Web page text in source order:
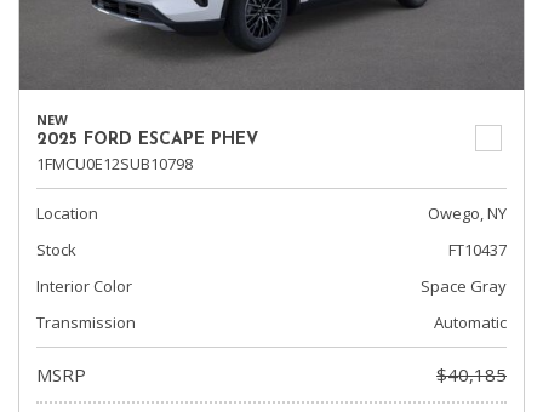
NEW
2025 FORD ESCAPE PHEV
1FMCU0E12SUB10798
Location
Owego, NY
Stock
FT10437
Interior Color
Space Gray
Transmission
Automatic
MSRP $40,185